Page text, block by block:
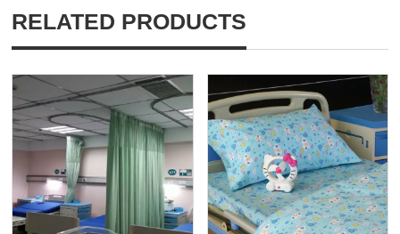
RELATED PRODUCTS